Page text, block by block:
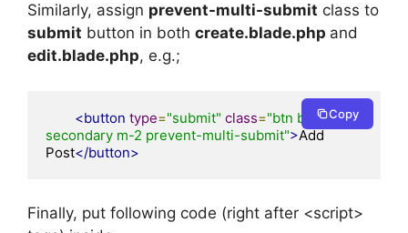
Similarly, assign prevent-multi-submit class to
submit button in both create.blade.php and
edit.blade.php, e.g.;
<button type="submit" class="btn btn-
secondary m-2 prevent-multi-submit">Add
Post</button>
Copy
Finally, put following code (right after <script>